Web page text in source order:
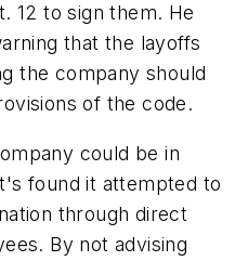
12 to sign them. He
that the layoffs
the company should
of the code.
could be in
found it attempted to
through direct
By not advising